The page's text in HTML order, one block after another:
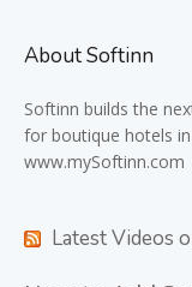
About Softinn
Softinn builds the
for boutique hotels
www.mySoftinn.com
Latest Videos